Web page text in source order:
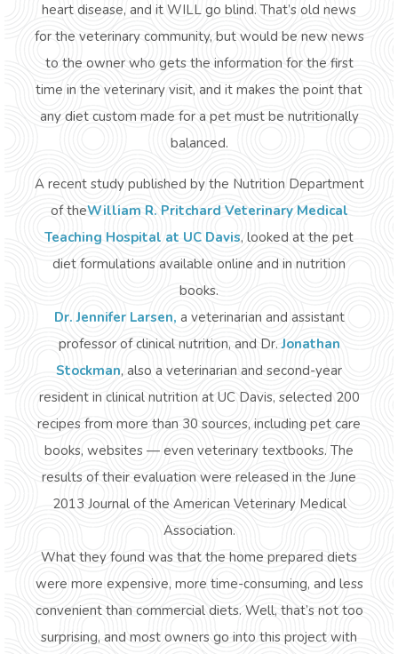
heart disease, and it WILL go blind. That’s old news
for the veterinary community, but would be new news
to the owner who gets the information for the first
time in the veterinary visit, and it makes the point that
any diet custom made for a pet must be nutritionally
balanced.
A recent study published by the Nutrition Department
of theWilliam R. Pritchard Veterinary Medical
Teaching Hospital at UC Davis, looked at the pet
diet formulations available online and in nutrition
books.
Dr. Jennifer Larsen, a veterinarian and assistant
professor of clinical nutrition, and Dr.Jonathan
Stockman, also a veterinarian and second-year
resident in clinical nutrition at UC Davis, selected 200
recipes from more than 30 sources, including pet care
books, websites — even veterinary textbooks. The
results of their evaluation were released in the June
2013 Journal of the American Veterinary Medical
Association.
What they found was that the home prepared diets
were more expensive, more time-consuming, and less
convenient than commercial diets. Well, that’s not too
surprising, and most owners go into this project with